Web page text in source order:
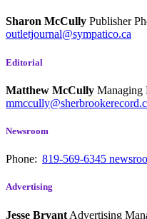
Sharon McCully Publisher
outletjournal@sympatico.ca
Editorial
Matthew McCully Managing
Newsroom
Phone: 819-569-6345
Advertising
Jesse Bryant Advertising